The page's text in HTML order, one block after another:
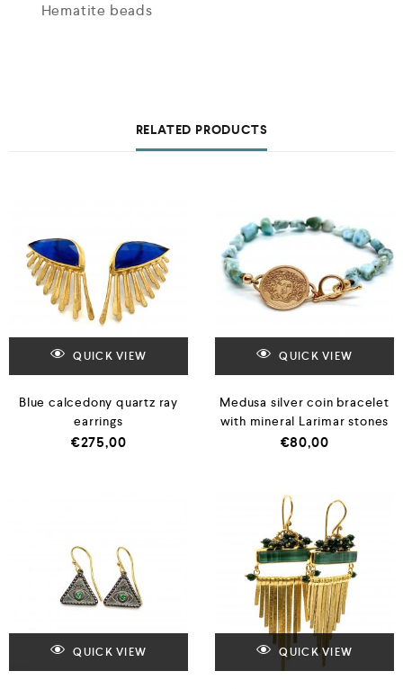
Hematite beads
RELATED PRODUCTS
QUICK VIEW
Blue calcedony quartz ray
earrings
€275,00
QUICK VIEW
Medusa silver coin bracelet
with mineral Larimar stones
€80,00
QUICK VIEW QUICK VIEW